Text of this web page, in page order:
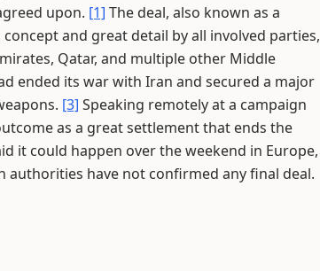
upon. [1] The deal, also known as a
and great detail by all involved parties,
Qatar, and multiple other Middle
ended its war with Iran and secured a major
[3] Speaking remotely at a campaign
as a great settlement that ends the
it could happen over the weekend in Europe,
authorities have not confirmed any final deal.